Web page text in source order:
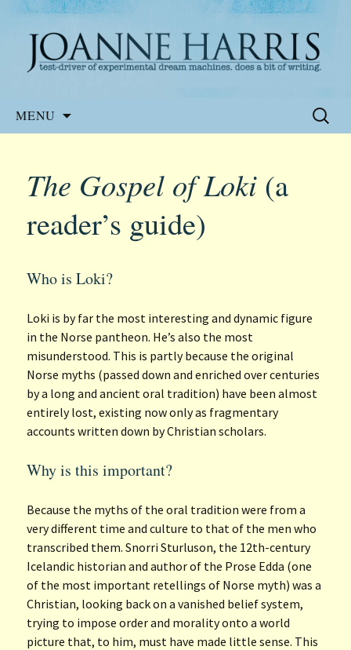
Joanne Harris
Website of the author, Joanne Harris
MENU
Search
for:
The Gospel of Loki(a
reader’s guide)
Who is Loki?
Loki is by far the most interesting and dynamic figure
in the Norse pantheon. He’s also the most
misunderstood. This is partly because the original
Norse myths (passed down and enriched over centuries
by a long and ancient oral tradition) have been almost
entirely lost, existing now only as fragmentary
accounts written down by Christian scholars.
Why is this important?
Because the myths of the oral tradition were from a
very different time and culture to that of the men who
transcribed them. Snorri Sturluson, the 12th-century
Icelandic historian and author of the Prose Edda (one
of the most important retellings of Norse myth) was a
Christian, looking back on a vanished belief system,
trying to impose order and morality onto a world
picture that, to him, must have made little sense. This